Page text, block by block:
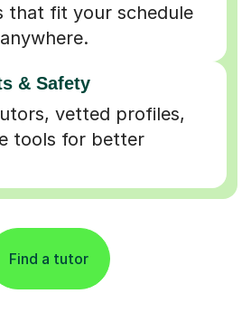
that fit your schedule
& Safety
vetted profiles,
tools for better
Find a tutor